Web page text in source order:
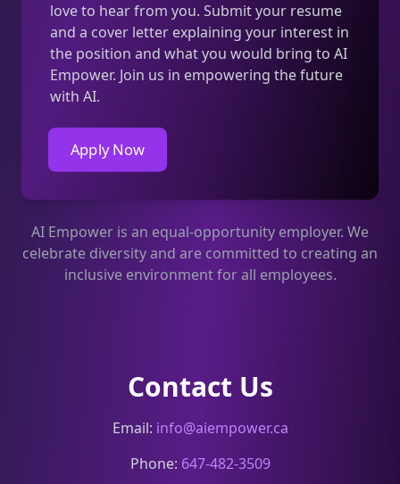
love to hear from you. Submit your resume
and a cover letter explaining your interest in
the position and what you would bring to AI
Empower. Join us in empowering the future
with AI.
Apply Now
AI Empower is an equal-opportunity employer. We
celebrate diversity and are committed to creating an
inclusive environment for all employees.
Contact Us
Email: info@aiempower.ca
Phone: 647-482-3509